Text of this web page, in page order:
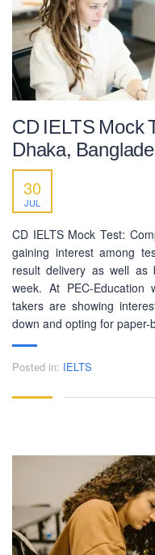
CD IELTS Mock
Dhaka,
30
JUL
CD IELTS Mock Test:
gaining interest among
result delivery as well
week. At PEC-
takers are showing
down and opting for paper-
Posted in: IELTS